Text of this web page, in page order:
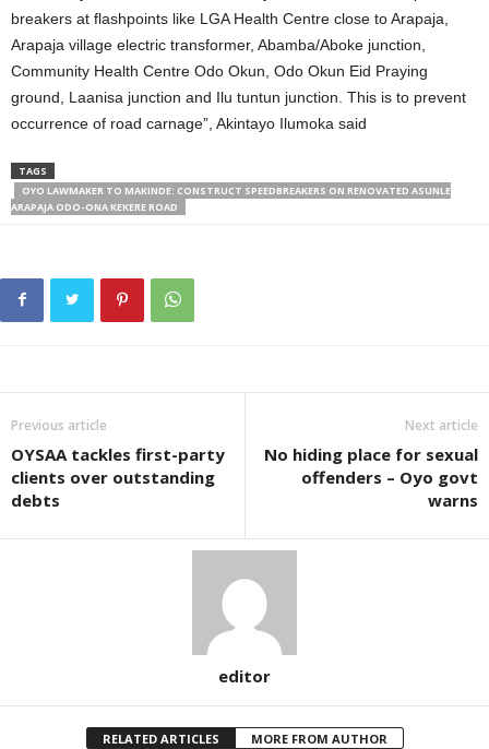
breakers at flashpoints like LGA Health Centre close to Arapaja,
Arapaja village electric transformer, Abamba/Aboke junction,
Community Health Centre Odo Okun, Odo Okun Eid Praying
ground, Laanisa junction and Ilu tuntun junction. This is to prevent
occurrence of road carnage”, Akintayo Ilumoka said
TAGS
OYO LAWMAKER TO MAKINDE: CONSTRUCT SPEEDBREAKERS ON RENOVATED ASUNLE
ARAPAJA ODO-ONA KEKERE ROAD
Previous article
OYSAA tackles first-party
clients over outstanding
debts
Next article
No hiding place for sexual
offenders – Oyo govt
warns
editor
RELATED ARTICLES MORE FROM AUTHOR